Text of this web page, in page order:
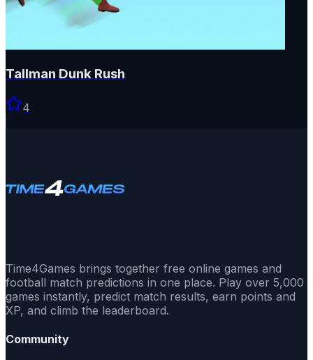
Tallman Dunk Rush
4
Time4Games brings together free online games and
football match predictions in one place. Play over 5,000
games instantly, predict match results, earn points and
XP, and climb the leaderboard.
Community